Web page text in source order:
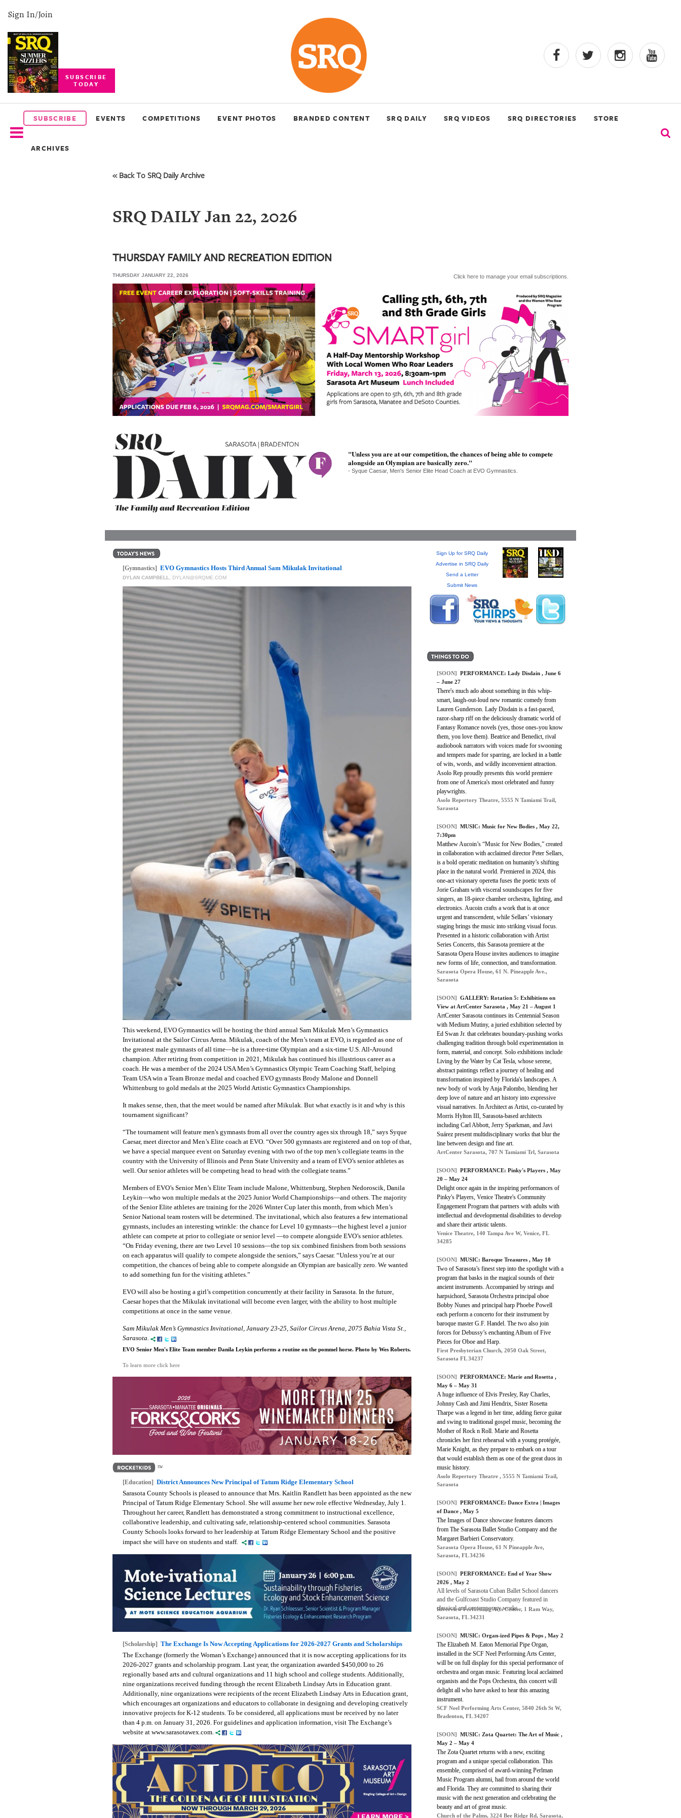
Sign In/Join
SUBSCRIBE
TODAY
SUBSCRIBE EVENTS COMPETITIONS EVENT PHOTOS BRANDED CONTENT SRQ DAILY SRQ VIDEOS SRQ DIRECTORIES STORE
ARCHIVES
SUBSCRIBE
EVENTS
COMPETITIONS
« Back To SRQ Daily Archive
SRQ DAILY Jan 22, 2026
THURSDAY FAMILY AND RECREATION EDITION
THURSDAY JANUARY 22, 2026 Click here to manage your email subscriptions.
"Unless you are at our competition, the chances of being able to compete
alongside an Olympian are basically zero."
- Syque Caesar, Men's Senior Elite Head Coach at EVO Gymnastics.
[Gymnastics] EVO Gymnastics Hosts Third Annual Sam Mikulak Invitational
DYLAN CAMPBELL DYLAN@SRQME.COM
This weekend, EVO Gymnastics will be hosting the third annual Sam Mikulak Men’s Gymnastics
Invitational at the Sailor Circus Arena. Mikulak, coach of the Men’s team at EVO, is regarded as one of
the greatest male gymnasts of all time—he is a three-time Olympian and a six-time U.S. All-Around
champion. After retiring from competition in 2021, Mikulak has continued his illustrious career as a
coach. He was a member of the 2024 USA Men’s Gymnastics Olympic Team Coaching Staff, helping
Team USA win a Team Bronze medal and coached EVO gymnasts Brody Malone and Donnell
Whittenburg to gold medals at the 2025 World Artistic Gymnastics Championships.
It makes sense, then, that the meet would be named after Mikulak. But what exactly is it and why is this
tournament significant?
“The tournament will feature men's gymnasts from all over the country ages six through 18,” says Syque
Caesar, meet director and Men’s Elite coach at EVO. “Over 500 gymnasts are registered and on top of that,
we have a special marquee event on Saturday evening with two of the top men’s collegiate teams in the
country with the University of Illinois and Penn State University and a team of EVO’s senior athletes as
well. Our senior athletes will be competing head to head with the collegiate teams.”
Members of EVO’s Senior Men’s Elite Team include Malone, Whittenburg, Stephen Nedoroscik, Danila
Leykin—who won multiple medals at the 2025 Junior World Championships—and others. The majority
of the Senior Elite athletes are training for the 2026 Winter Cup later this month, from which Men’s
Senior National team rosters will be determined. The invitational, which also features a few international
gymnasts, includes an interesting wrinkle: the chance for Level 10 gymnasts—the highest level a junior
athlete can compete at prior to collegiate or senior level —to compete alongside EVO’s senior athletes.
“On Friday evening, there are two Level 10 sessions—the top six combined finishers from both sessions
on each apparatus will qualify to compete alongside the seniors,” says Caesar. “Unless you’re at our
competition, the chances of being able to compete alongside an Olympian are basically zero. We wanted
to add something fun for the visiting athletes.”
EVO will also be hosting a girl’s competition concurrently at their facility in Sarasota. In the future,
Caesar hopes that the Mikulak invitational will become even larger, with the ability to host multiple
competitions at once in the same venue.
Sam Mikulak Men’s Gymnastics Invitational, January 23-25, Sailor Circus Arena, 2075 Bahia Vista St.,
Sarasota.
EVO Senior Men's Elite Team member Danila Leykin performs a routine on the pommel horse. Photo by Wes Roberts.
To learn more click here
[Education] District Announces New Principal of Tatum Ridge Elementary School
Sarasota County Schools is pleased to announce that Mrs. Kaitlin Randlett has been appointed as the new
Principal of Tatum Ridge Elementary School. She will assume her new role effective Wednesday, July 1.
Throughout her career, Randlett has demonstrated a strong commitment to instructional excellence,
collaborative leadership, and cultivating safe, relationship-centered school communities. Sarasota
County Schools looks forward to her leadership at Tatum Ridge Elementary School and the positive
impact she will have on students and staff.
[Scholarship] The Exchange Is Now Accepting Applications for 2026-2027 Grants and Scholarships
The Exchange (formerly the Woman’s Exchange) announced that it is now accepting applications for its
2026-2027 grants and scholarship program. Last year, the organization awarded $450,000 to 26
regionally based arts and cultural organizations and 11 high school and college students. Additionally,
nine organizations received funding through the recent Elizabeth Lindsay Arts in Education grant.
Additionally, nine organizations were recipients of the recent Elizabeth Lindsay Arts in Education grant,
which encourages art organizations and educators to collaborate in designing and developing creatively
innovative projects for K-12 students. To be considered, all applications must be received by no later
than 4 p.m. on January 31, 2026. For guidelines and application information, visit The Exchange’s
website at www.sarasotawex.com.
Sign Up for SRQ Daily
Advertise in SRQ Daily
Send a Letter
Submit News
[SOON]
PERFORMANCE: Lady Disdain , June 6
– June 27
There's much ado about something in this whip-
smart, laugh-out-loud new romantic comedy from
Lauren Gunderson. Lady Disdain is a fast-paced,
razor-sharp riff on the deliciously dramatic world of
Fantasy Romance novels (yes, those ones-you know
them, you love them). Beatrice and Benedict, rival
audiobook narrators with voices made for swooning
and tempers made for sparring, are locked in a battle
of wits, words, and wildly inconvenient attraction.
Asolo Rep proudly presents this world premiere
from one of America's most celebrated and funny
playwrights.
Asolo Repertory Theatre, 5555 N Tamiami Trail,
Sarasota
[SOON] MUSIC: Music for New Bodies , May 22,
7:30pm
Matthew Aucoin’s “Music for New Bodies,” created
in collaboration with acclaimed director Peter Sellars,
is a bold operatic meditation on humanity’s shifting
place in the natural world. Premiered in 2024, this
one-act visionary operetta fuses the poetic texts of
Jorie Graham with visceral soundscapes for five
singers, an 18-piece chamber orchestra, lighting, and
electronics. Aucoin crafts a work that is at once
urgent and transcendent, while Sellars’ visionary
staging brings the music into striking visual focus.
Presented in a historic collaboration with Artist
Series Concerts, this Sarasota premiere at the
Sarasota Opera House invites audiences to imagine
new forms of life, connection, and transformation.
Sarasota Opera House, 61 N. Pineapple Ave.,
Sarasota
[SOON]
GALLERY: Rotation 5: Exhibitions on
View at ArtCenter Sarasota , May 21 – August 1
ArtCenter Sarasota continues its Centennial Season
with Medium Mutiny, a juried exhibition selected by
Ed Swan Jr. that celebrates boundary-pushing works
challenging tradition through bold experimentation in
form, material, and concept. Solo exhibitions include
Living by the Water by Cat Tesla, whose serene,
abstract paintings reflect a journey of healing and
transformation inspired by Florida's landscapes. A
new body of work by Anja Palombo, blending her
deep love of nature and art history into expressive
visual narratives. In Architect as Artist, co-curated by
Morris Hylton III, Sarasota-based architects
including Carl Abbott, Jerry Sparkman, and Javi
Suárez present multidisciplinary works that blur the
line between design and fine art.
ArtCenter Sarasota, 707 N Tamiami Trl, Sarasota
[SOON]
PERFORMANCE: Pinky's Players , May
20 – May 24
Delight once again in the inspiring performances of
Pinky's Players, Venice Theatre's Community
Engagement Program that partners with adults with
intellectual and developmental disabilities to develop
and share their artistic talents.
Venice Theatre, 140 Tampa Ave W, Venice, FL
34285
[SOON] MUSIC: Baroque Treasures , May 10
Two of Sarasota’s finest step into the spotlight with a
program that basks in the magical sounds of their
ancient instruments. Accompanied by strings and
harpsichord, Sarasota Orchestra principal oboe
Bobby Nunes and principal harp Phoebe Powell
each perform a concerto for their instrument by
baroque master G.F. Handel. The two also join
forces for Debussy’s enchanting Album of Five
Pieces for Oboe and Harp.
First Presbyterian Church, 2050 Oak Street,
Sarasota FL 34237
[SOON]
PERFORMANCE: Marie and Rosetta ,
May 6 – May 31
A huge influence of Elvis Presley, Ray Charles,
Johnny Cash and Jimi Hendrix, Sister Rosetta
Tharpe was a legend in her time, adding fierce guitar
and swing to traditional gospel music, becoming the
Mother of Rock n Roll. Marie and Rosetta
chronicles her first rehearsal with a young protégée,
Marie Knight, as they prepare to embark on a tour
that would establish them as one of the great duos in
music history.
Asolo Repertory Theatre , 5555 N Tamiami Trail,
Sarasota
[SOON]
PERFORMANCE: Dance Extra | Images
of Dance , May 5
The Images of Dance showcase features dancers
from The Sarasota Ballet Studio Company and the
Margaret Barbieri Conservatory.
Sarasota Opera House, 61 N Pineapple Ave,
Sarasota, FL 34236
[SOON]
PERFORMANCE: End of Year Show
2026 , May 2
All levels of Sarasota Cuban Ballet School dancers
and the Gulfcoast Studio Company featured in
classical and contemporary works.
Riverview Performing Arts Center, 1 Ram Way,
Sarasota, FL 34231
[SOON] MUSIC: Organ-ized Pipes & Pops , May 2
The Elizabeth M. Eaton Memorial Pipe Organ,
installed in the SCF Neel Performing Arts Center,
will be on full display for this special performance of
orchestra and organ music. Featuring local acclaimed
organists and the Pops Orchestra, this concert will
delight all who have asked to hear this amazing
instrument.
SCF Neel Performing Arts Center, 5840 26th St W,
Bradenton, FL 34207
[SOON]
MUSIC: Zota Quartet: The Art of Music ,
May 2 – May 4
The Zota Quartet returns with a new, exciting
program and a unique special collaboration. This
ensemble, comprised of award-winning Perlman
Music Program alumni, hail from around the world
and Florida. They are committed to sharing their
music with the next generation and celebrating the
beauty and art of great music.
Church of the Palms, 3224 Bee Ridge Rd, Sarasota,